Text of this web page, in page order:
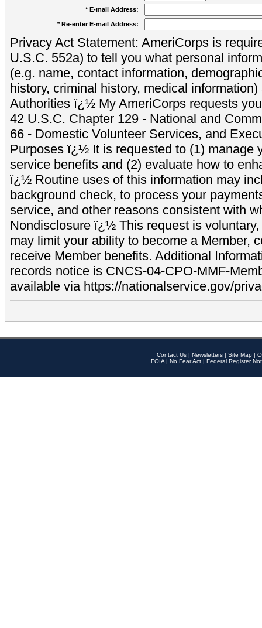
* E-mail Address:
* Re-enter E-mail Address:
Privacy Act Statement: AmeriCorps is
U.S.C. 552a) to tell you what personal
(e.g. name, contact information,
history, criminal history, medical
Authorities ï¿½ My AmeriCorps requests
42 U.S.C. Chapter 129 - National and
66 - Domestic Volunteer Services, and
Purposes ï¿½ It is requested to (1) manage
service benefits and (2) evaluate how to
ï¿½ Routine uses of this information may
background check, to process your
service, and other reasons consistent with
Nondisclosure ï¿½ This request is
may limit your ability to become a Member,
receive Member benefits. Additional
records notice is CNCS-04-CPO-MMF-
available via https://nationalservice.gov/
Contact Us | Newsletters | Site Map |
FOIA | No Fear Act | Federal Register